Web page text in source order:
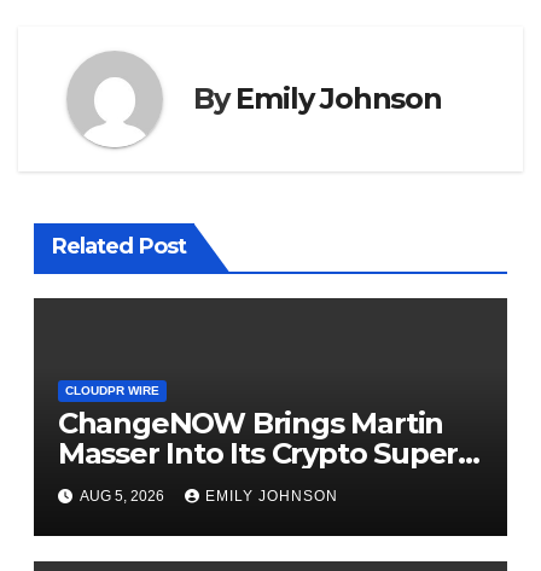
ByEmily Johnson
Related Post
CLOUDPR WIRE
ChangeNOW Brings Martin
Masser Into Its Crypto Super
App
AUG 5, 2026 EMILY JOHNSON